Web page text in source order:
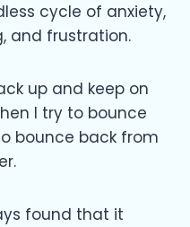
cycle of anxiety,
and frustration.
up and keep on
I try to bounce
bounce back from
found that it